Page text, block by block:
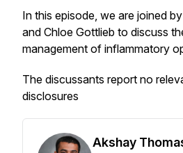
In this episode, we are joined
and Chloe Gottlieb to discuss
management of inflammatory
The discussants report no
disclosures
Akshay